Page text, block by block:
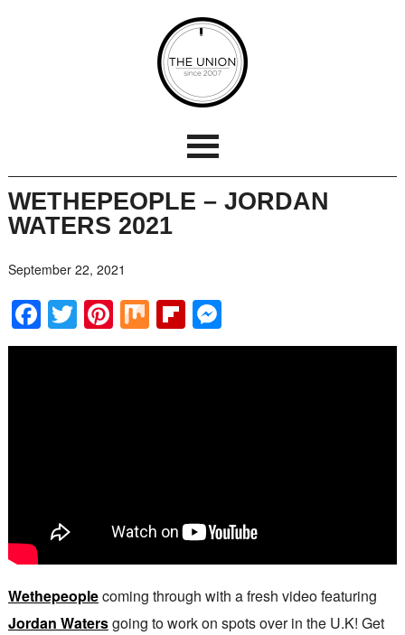
WETHEPEOPLE – JORDAN
WATERS 2021
September 22, 2021
Facebook
Twitter
Pinterest
MixFlipboard
Messenger
Wethepeoplecoming through with a fresh video featuring
Jordan Watersgoing to work on spots over in the U.K! Get